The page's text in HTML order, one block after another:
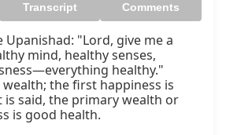
Transcript Comments
"Lord, give me a
mind, healthy senses,
healthy."
the first happiness is
is said, the primary wealth or
is good health.